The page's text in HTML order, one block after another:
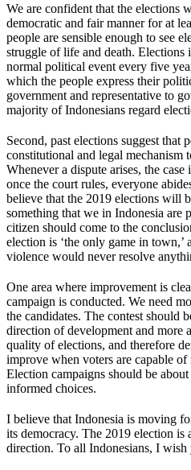
We are confident that the elections
democratic and fair manner for at
people are sensible enough to see
struggle of life and death. Elections
normal political event every five
which the people express their
government and representative to
majority of Indonesians regard
Second, past elections suggest that
constitutional and legal mechanism
Whenever a dispute arises, the
once the court rules, everyone
believe that the 2019 elections will
something that we in Indonesia are
citizen should come to the
election is ‘the only game in town,’
violence would never resolve
One area where improvement is
campaign is conducted. We need
the candidates. The contest should
direction of development and more
quality of elections, and therefore
improve when voters are capable
Election campaigns should be
informed choices.
I believe that Indonesia is moving
its democracy. The 2019 election is
direction. To all Indonesians, I